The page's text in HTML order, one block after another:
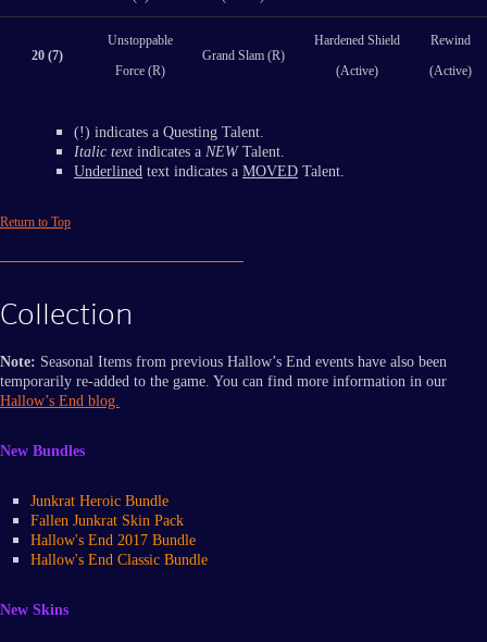
20 (7)
Unstoppable
Force (R)
Grand Slam (R)
Hardened Shield
(Active)
Rewind
(Active)
(!) indicates a Questing Talent.
Italic text indicates a NEWTalent.
Underlined text indicates a MOVED Talent.
Return to Top
Collection
Note: Seasonal Items from previous Hallow’s End events have also been
temporarily re-added to the game. You can find more information in our
Hallow’s End blog.
New Bundles
Junkrat Heroic Bundle
Fallen Junkrat Skin Pack
Hallow's End 2017 Bundle
Hallow's End Classic Bundle
New Skins